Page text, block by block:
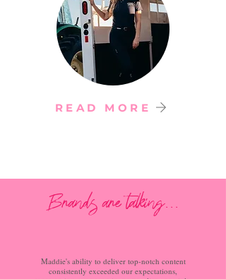
READ MORE
Brands are talking...
Maddie's ability to deliver top-notch content
consistently exceeded our expectations,